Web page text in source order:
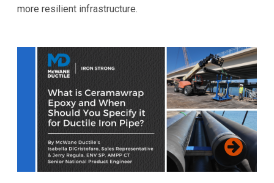
more resilient infrastructure.